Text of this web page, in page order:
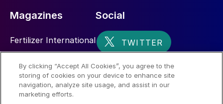
Magazines
Fertilizer International
Nitrogen+Syngas
Social
By clicking “Accept All Cookies”, you agree to the
storing of cookies on your device to enhance site
navigation, analyze site usage, and assist in our
marketing efforts.